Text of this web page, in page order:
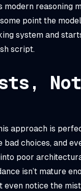
reasoning
point the
system and
script.
Not
approach is
bad choices, and
poor
isn’t mature
even notice the